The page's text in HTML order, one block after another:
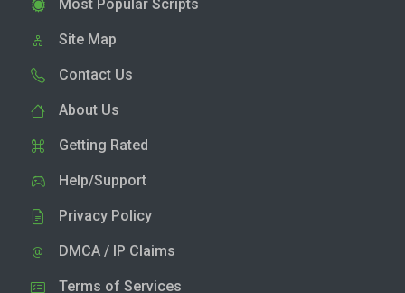
Most Popular Scripts
Site Map
Contact Us
About Us
Getting Rated
Help/Support
Privacy Policy
DMCA / IP Claims
Terms of Services